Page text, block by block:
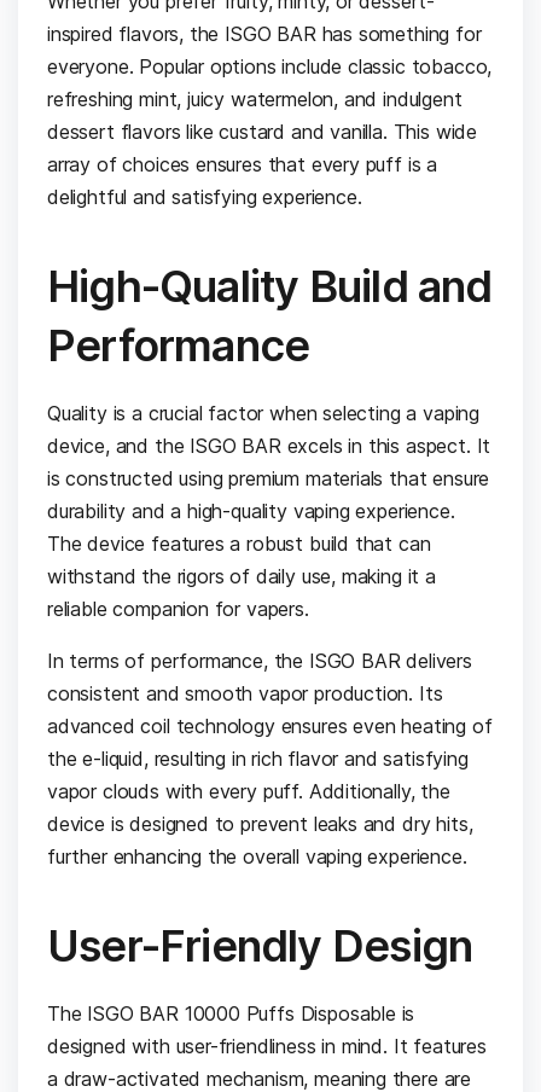
inspired flavors, the ISGO BAR has something for
everyone. Popular options include classic tobacco,
refreshing mint, juicy watermelon, and indulgent
dessert flavors like custard and vanilla. This wide
array of choices ensures that every puff is a
delightful and satisfying experience.
High-Quality Build and
Performance
Quality is a crucial factor when selecting a vaping
device, and the ISGO BAR excels in this aspect. It
is constructed using premium materials that ensure
durability and a high-quality vaping experience.
The device features a robust build that can
withstand the rigors of daily use, making it a
reliable companion for vapers.
In terms of performance, the ISGO BAR delivers
consistent and smooth vapor production. Its
advanced coil technology ensures even heating of
the e-liquid, resulting in rich flavor and satisfying
vapor clouds with every puff. Additionally, the
device is designed to prevent leaks and dry hits,
further enhancing the overall vaping experience.
User-Friendly Design
The ISGO BAR 10000 Puffs Disposable is
designed with user-friendliness in mind. It features
a draw-activated mechanism, meaning there are